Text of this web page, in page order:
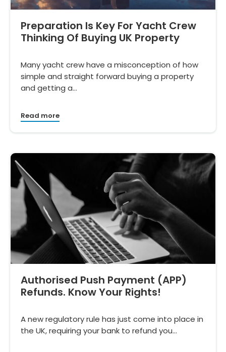
Preparation Is Key For Yacht Crew
Thinking Of Buying UK Property
Many yacht crew have a misconception of how
simple and straight forward buying a property
and getting a…
Read more
Authorised Push Payment (APP)
Refunds. Know Your Rights!
A new regulatory rule has just come into place in
the UK, requiring your bank to refund you…